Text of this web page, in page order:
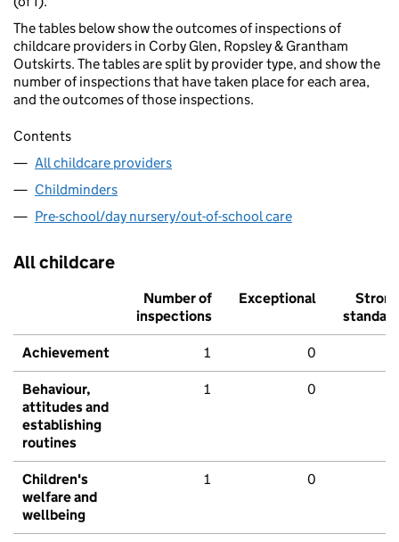
The tables below show the outcomes of inspections of
childcare providers in Corby Glen, Ropsley & Grantham
Outskirts. The tables are split by provider type, and show the
number of inspections that have taken place for each area,
and the outcomes of those inspections.
Contents
All childcare providers
Childminders
Pre-school/day nursery/out-of-school care
All childcare
Number of
inspections
Exceptional
Strong
standard
Achievement 1 0
Behaviour,
attitudes and
establishing
routines
1 0
Children's
welfare and
wellbeing
1 0